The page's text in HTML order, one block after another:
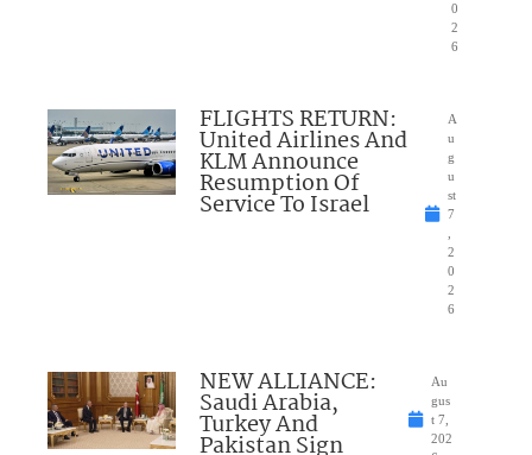
0
2
6
FLIGHTS RETURN:
United Airlines And
KLM Announce
Resumption Of
Service To Israel
A
u
g
u
st
7
2
0
2
6
NEW ALLIANCE:
Saudi Arabia,
Turkey And
Pakistan Sign
Au
gus
t 7,
202